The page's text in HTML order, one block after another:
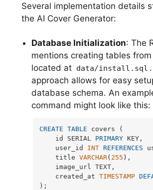
Several implementation details
the AI Cover Generator:
Database Initialization: The
mentions creating tables from
located at data/install.sql
approach allows for easy
database schema. An
command might look like this:
CREATE TABLE covers (
    id SERIAL
PRIMARY KEY,
    user_id
INT REFERENCES
    title
VARCHAR( 255 ),
    image_url TEXT,
    created_at
TIMESTAMP
);